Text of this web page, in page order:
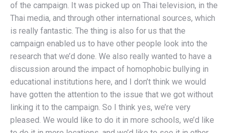
of the campaign. It was picked up on Thai television, in the
Thai media, and through other international sources, which
is really fantastic. The thing is also for us that the
campaign enabled us to have other people look into the
research that we’d done. We also really wanted to have a
discussion around the impact of homophobic bullying in
educational institutions here, and I don’t think we would
have gotten the attention to the issue that we got without
linking it to the campaign. So I think yes, we’re very
pleased. We would like to do it in more schools, we’d like